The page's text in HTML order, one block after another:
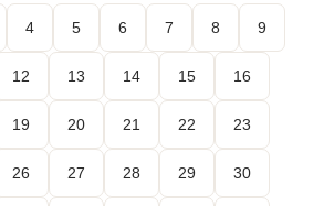
4 5 6 7 8 9
12 13 14 15 16
19 20 21 22 23
26 27 28 29 30